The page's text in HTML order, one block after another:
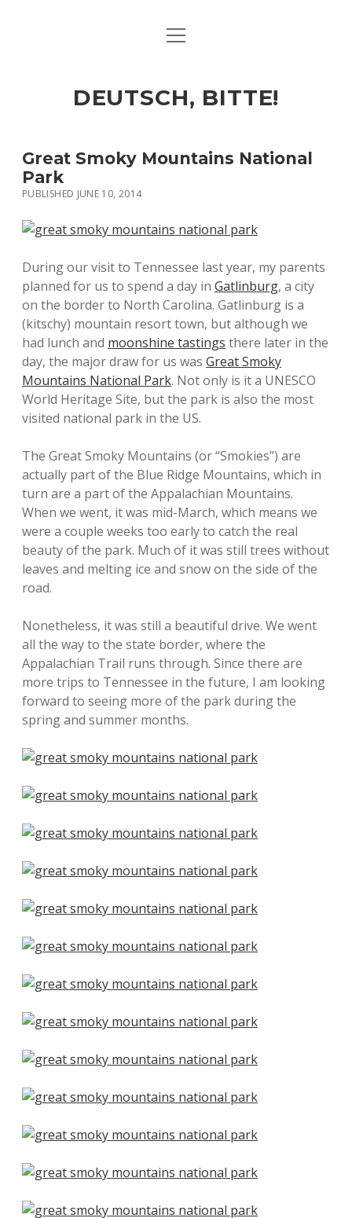
ART & CULTURE
HERE & THERE
LIFE & TIMES
twitterfacebook
open
DEUTSCH, BITTE!
Great Smoky Mountains National
Park
PUBLISHED JUNE 10, 2014
During our visit to Tennessee last year, my parents
planned for us to spend a day in Gatlinburg, a city
on the border to North Carolina. Gatlinburg is a
(kitschy) mountain resort town, but although we
had lunch and moonshine tastings there later in the
day, the major draw for us was Great Smoky
Mountains National Park. Not only is it a UNESCO
World Heritage Site, but the park is also the most
visited national park in the US.
The Great Smoky Mountains (or “Smokies”) are
actually part of the Blue Ridge Mountains, which in
turn are a part of the Appalachian Mountains.
When we went, it was mid-March, which means we
were a couple weeks too early to catch the real
beauty of the park. Much of it was still trees without
leaves and melting ice and snow on the side of the
road.
Nonetheless, it was still a beautiful drive. We went
all the way to the state border, where the
Appalachian Trail runs through. Since there are
more trips to Tennessee in the future, I am looking
forward to seeing more of the park during the
spring and summer months.